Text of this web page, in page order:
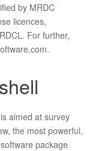
by MRDC
licences,
For further,
aimed at survey
the most powerful,
package